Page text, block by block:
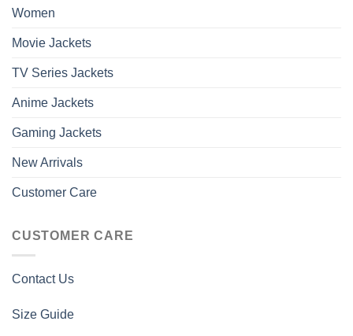
Women
Movie Jackets
TV Series Jackets
Anime Jackets
Gaming Jackets
New Arrivals
Customer Care
CUSTOMER CARE
Contact Us
Size Guide